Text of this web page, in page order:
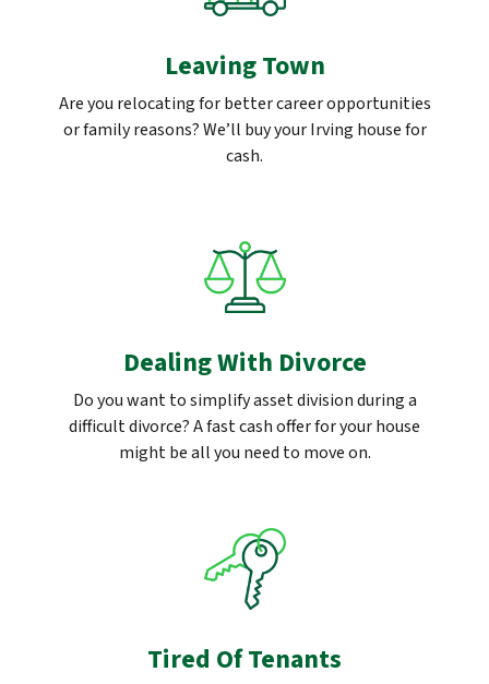
Leaving Town
Are you relocating for better career opportunities
or family reasons? We’ll buy your Irving house for
cash.
Dealing With Divorce
Do you want to simplify asset division during a
difficult divorce? A fast cash offer for your house
might be all you need to move on.
Tired Of Tenants